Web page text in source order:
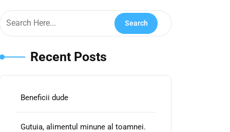
Recent Posts
Beneficii dude
Gutuia, alimentul minune al toamnei.